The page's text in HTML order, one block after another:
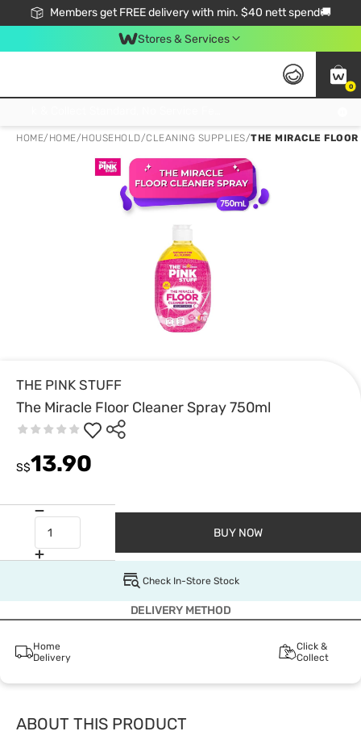
Members get FREE delivery with min. $40 nett spend🚚
Stores & Services
0
HOME/ HOME/HOUSEHOLD/CLEANING SUPPLIES/THE MIRACLE
THE PINK STUFF
The Miracle Floor Cleaner Spray 750ml
S$13.90
BUY NOW
Check In-Store Stock
DELIVERY METHOD
Home
Delivery
Click &
Collect
ABOUT THIS PRODUCT